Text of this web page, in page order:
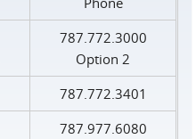
787.772.3000
Option 2
787.772.3401
787.977.6080